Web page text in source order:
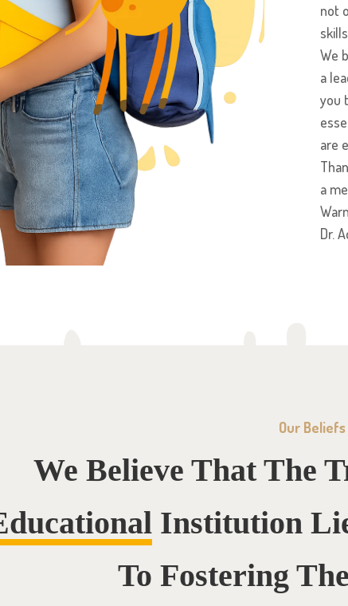
not
We
a
you
are
a
Dr.
Our Beliefs
We Believe That The
Institution
To Fostering